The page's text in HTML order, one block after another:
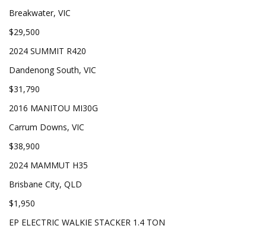
Breakwater, VIC
$29,500
2024 SUMMIT R420
Dandenong South, VIC
$31,790
2016 MANITOU MI30G
Carrum Downs, VIC
$38,900
2024 MAMMUT H35
Brisbane City, QLD
$1,950
EP ELECTRIC WALKIE STACKER 1.4 TON